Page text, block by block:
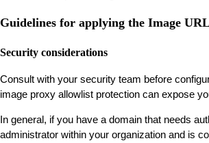
Guidelines for applying the Image
Security considerations
Consult with your security team before
image proxy allowlist protection can expose
In general, if you have a domain that needs
administrator within your organization and is